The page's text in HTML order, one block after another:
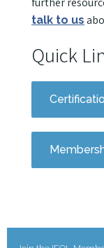
talk to us
Quick